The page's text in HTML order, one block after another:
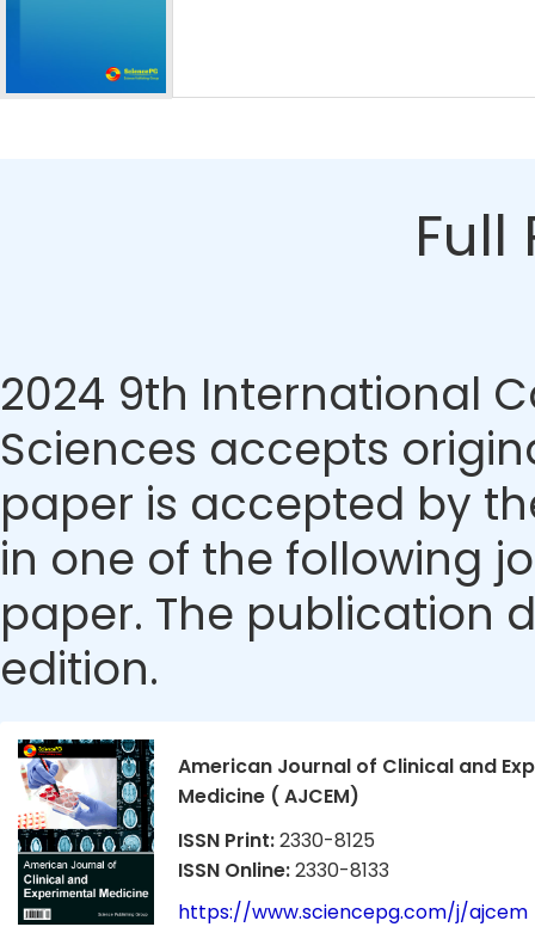
2024 9th International
Sciences accepts
paper is accepted by
in one of the following
paper. The publication
edition.
American Journal of Clinical and
Medicine ( AJCEM)
ISSN Print:2330-8125
ISSN Online:2330-8133
https://www.sciencepg.com/j/ajcem